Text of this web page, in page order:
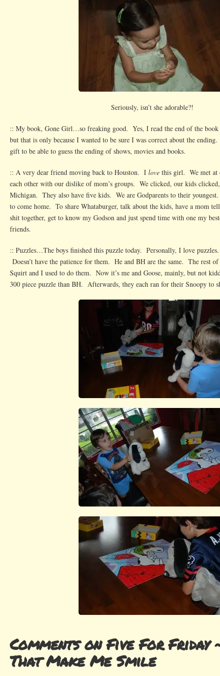
Seriously, isn’t she adorable?!
:: My book, Gone Girl…so freaking good. Yes, I read the end of the book
but that is only because I wanted to be sure I was correct about the
gift to be able to guess the ending of shows, movies and books.
:: A very dear friend moving back to Houston. I love this girl. We met at
each other with our dislike of mom’s groups. We clicked, our kids
Michigan. They also have five kids. We are Godparents to their
to come home. To share Whataburger, talk about the kids, have a mom
shit together, get to know my Godson and just spend time with one my
friends.
:: Puzzles…The boys finished this puzzle today. Personally, I love
Doesn’t have the patience for them. He and BH are the same. The rest
Squirt and I used to do them. Now it’s me and Goose, mainly, but not
300 piece puzzle than BH. Afterwards, they each ran for their Snoopy to
Comments on Five For Friday
That Make Me Smile